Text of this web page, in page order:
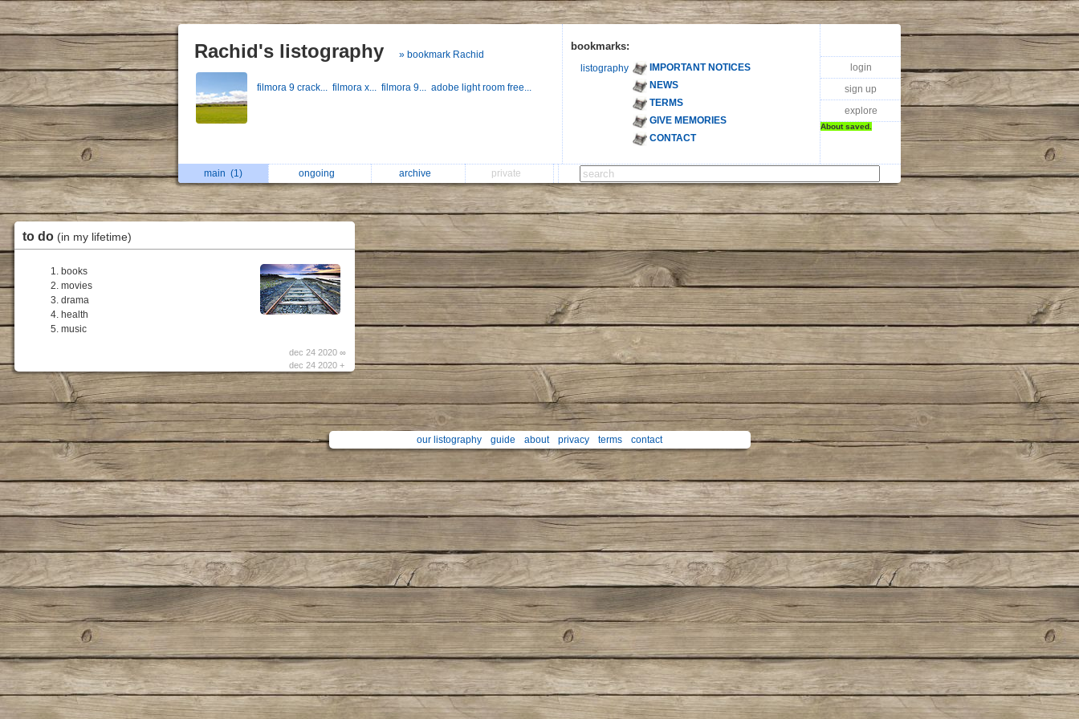
Rachid's listography » bookmark Rachid
filmora 9 crack... filmora x... filmora 9... adobe light room free...
bookmarks:
listography
IMPORTANT NOTICES
NEWS
TERMS
GIVE MEMORIES
CONTACT
login
sign up
explore
About saved.
main (1) ongoing archive private
to do (in my lifetime)
books
movies
drama
health
music
dec 24 2020 ∞
dec 24 2020 +
our listography guide about privacy terms contact